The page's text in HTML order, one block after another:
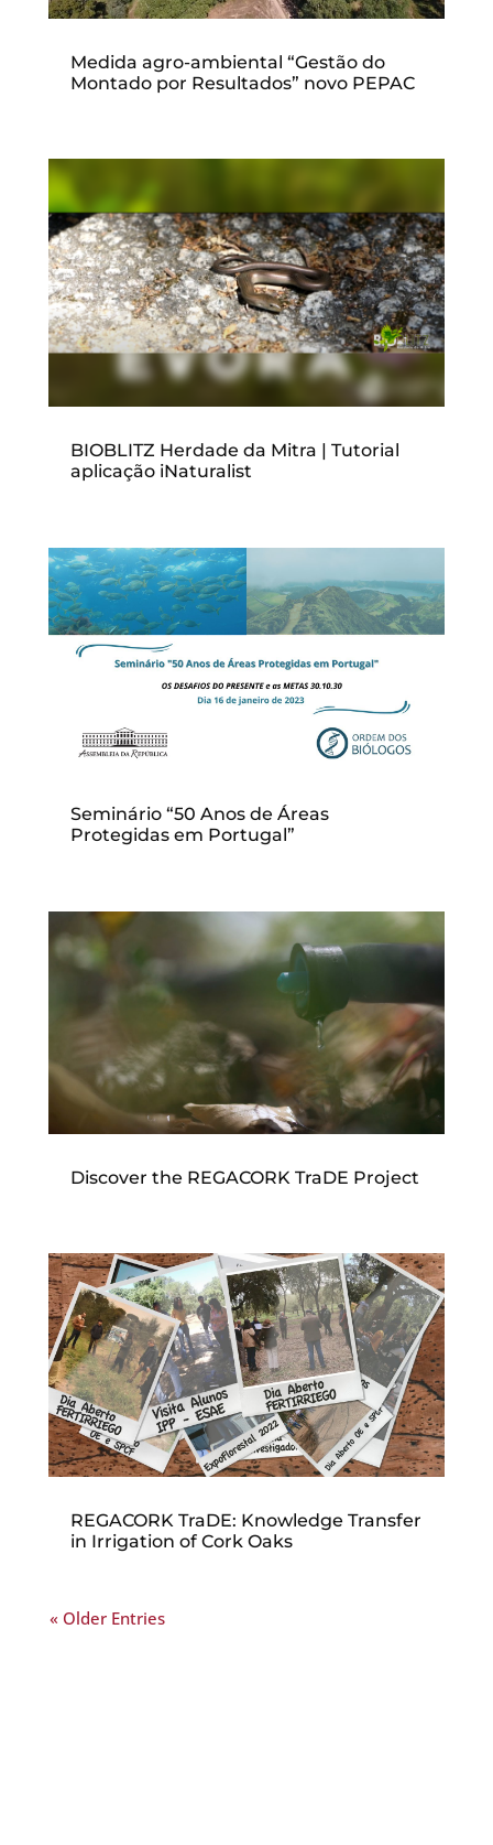
Medida agro-ambiental “Gestão do
Montado por Resultados” novo PEPAC
BIOBLITZ Herdade da Mitra | Tutorial
aplicação iNaturalist
Seminário “50 Anos de Áreas
Protegidas em Portugal”
Discover the REGACORK TraDE Project
REGACORK TraDE: Knowledge Transfer
in Irrigation of Cork Oaks
« Older Entries